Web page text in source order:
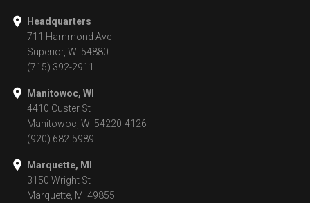
Headquarters
711 Hammond Ave
Superior, WI 54880
(715) 392-2911
Manitowoc, WI
4410 Custer St
Manitowoc, WI 54220-4126
(920) 682-5989
Marquette, MI
3150 Wright St
Marquette, MI 49855